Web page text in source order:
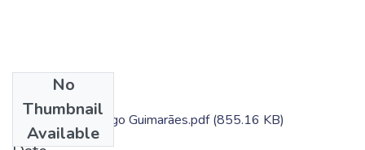
No
Thumbnail
Available
Dissertação - Hiago Guimarães.pdf(855.16 KB)